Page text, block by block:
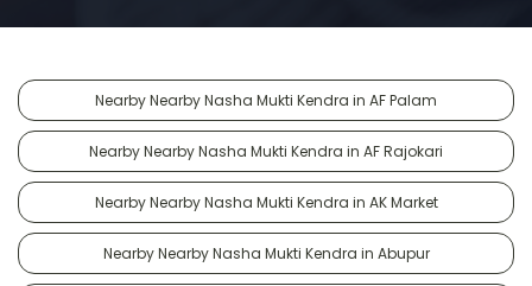
Nearby Nearby Nasha Mukti Kendra in AF Palam
Nearby Nearby Nasha Mukti Kendra in AF Rajokari
Nearby Nearby Nasha Mukti Kendra in AK Market
Nearby Nearby Nasha Mukti Kendra in Abupur